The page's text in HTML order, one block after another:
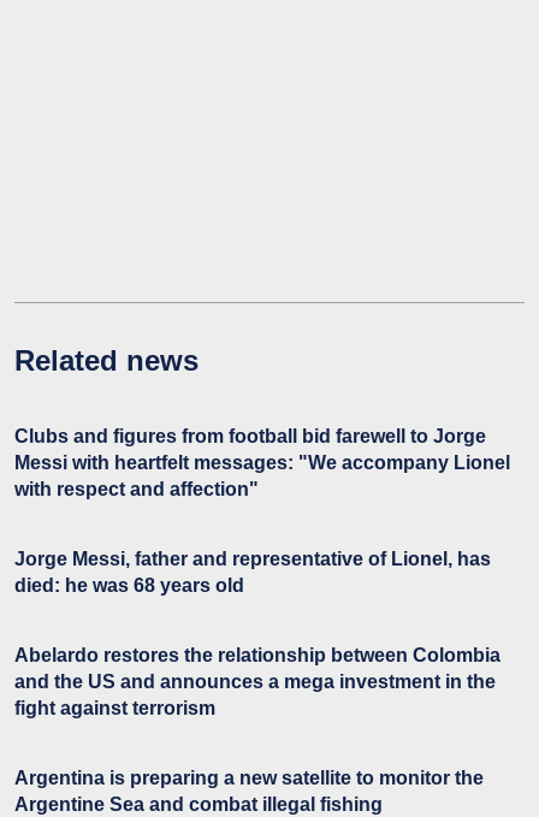
Related news
Clubs and figures from football bid farewell to Jorge
Messi with heartfelt messages: "We accompany Lionel
with respect and affection"
Jorge Messi, father and representative of Lionel, has
died: he was 68 years old
Abelardo restores the relationship between Colombia
and the US and announces a mega investment in the
fight against terrorism
Argentina is preparing a new satellite to monitor the
Argentine Sea and combat illegal fishing